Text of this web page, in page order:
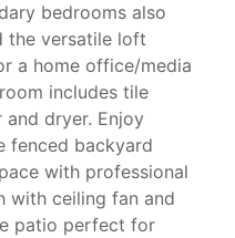
bedrooms also
the versatile loft
a home office/media
includes tile
dryer. Enjoy
fenced backyard
with professional
with ceiling fan and
patio perfect for